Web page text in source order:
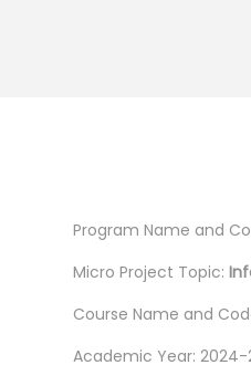
Program Name and
Micro Project Topic:
Course Name and
Academic Year: 2024-